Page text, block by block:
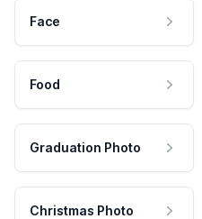
Face
Food
Graduation Photo
Christmas Photo